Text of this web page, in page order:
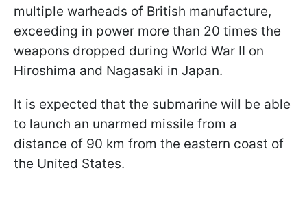
multiple warheads of British manufacture,
exceeding in power more than 20 times the
weapons dropped during World War II on
Hiroshima and Nagasaki in Japan.
It is expected that the submarine will be able
to launch an unarmed missile from a
distance of 90 km from the eastern coast of
the United States.